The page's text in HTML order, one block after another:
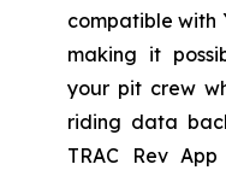
compatible with
making it
your pit crew
riding data
TRAC Rev